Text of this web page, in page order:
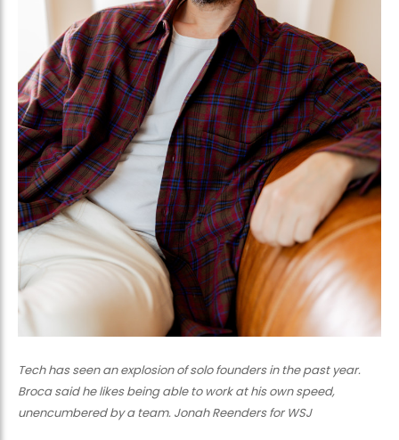
Tech has seen an explosion of solo founders in the past year.
Broca said he likes being able to work at his own speed,
unencumbered by a team. Jonah Reenders for WSJ